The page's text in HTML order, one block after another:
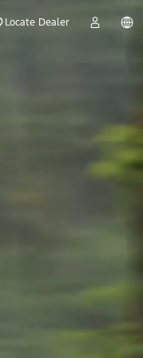
Locate Dealer